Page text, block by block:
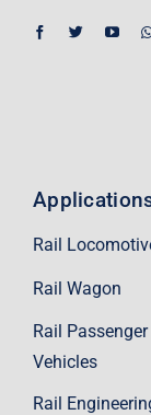
Rail
Rail Wagon
Rail Passenger
Vehicles
Rail